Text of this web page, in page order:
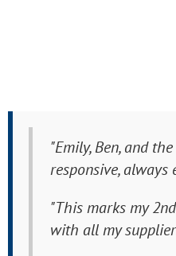
"Emily, Ben, and
responsive,
"This marks my
with all my